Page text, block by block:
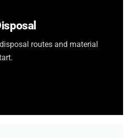
routes and material